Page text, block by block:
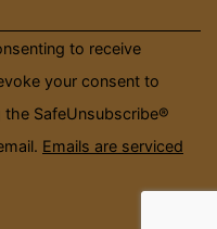
to receive
your consent to
the SafeUnsubscribe®
Emails are serviced